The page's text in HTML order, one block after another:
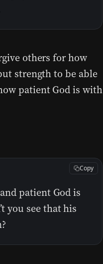
others for how
strength to be able
patient God is with
patient God is
you see that his
Copy